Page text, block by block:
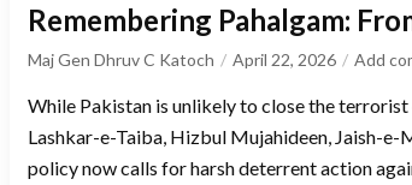
Remembering Pahalgam:
Maj Gen Dhruv C Katoch April 22, 2026 Add
While Pakistan is unlikely to close the
Lashkar-e-Taiba, Hizbul Mujahideen, Jaish-e-
policy now calls for harsh deterrent action